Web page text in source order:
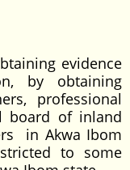
evidence
by obtaining
professional
board of inland
in Akwa Ibom
to some